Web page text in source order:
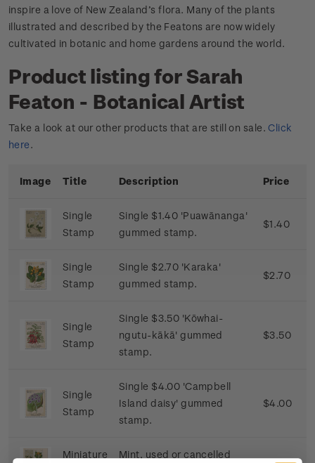
inspire a love of New Zealand’s flora. Many of the plants
illustrated and described by the Featons are now widely
cultivated in botanic and home gardens around the world.
Product listing for Sarah
Featon - Botanical Artist
Take a look at our other products that are still on sale.Click
here.
Image Title Description Price
Single
Stamp
Single $1.40 'Puawānanga'
gummed stamp.
$1.40
Single
Stamp
Single $2.70 'Karaka'
gummed stamp.
$2.70
Single
Stamp
Single $3.50 'Kōwhai-
ngutu-kākā' gummed
stamp.
$3.50
Single
Stamp
Single $4.00 'Campbell
Island daisy' gummed
stamp.
$4.00
Miniature
Mint, used or cancelled